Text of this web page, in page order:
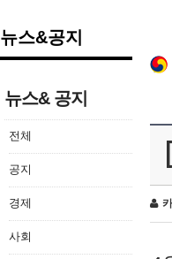
뉴스&공지
뉴스& 공지
전체
공지
경제
사회